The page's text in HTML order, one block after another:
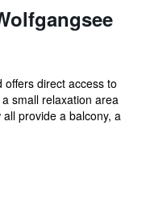
offers direct access to
small relaxation area
provide a balcony, a